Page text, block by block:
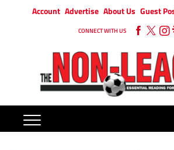
Account Advertise About Us Guest
CONNECT WITH US